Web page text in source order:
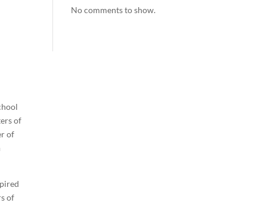
No comments to show.
of
of
of